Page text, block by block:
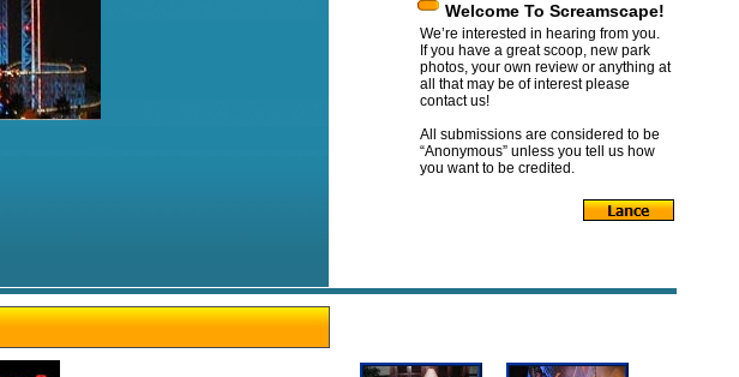
Welcome To Screamscape!
We’re interested in hearing from you.
If you have a great scoop, new park
photos, your own review or anything at
all that may be of interest please
contact us!
All submissions are considered to be
“Anonymous” unless you tell us how
you want to be credited.